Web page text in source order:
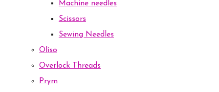
Machine needles
Scissors
Sewing Needles
Oliso
Overlock Threads
Prym